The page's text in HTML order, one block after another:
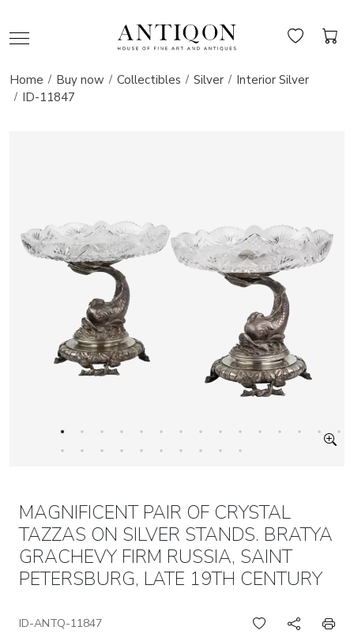
Home Buy now Collectibles Silver
Interior Silver
ID-11847
MAGNIFICENT PAIR OF CRYSTAL
TAZZAS ON SILVER STANDS. BRATYA
GRACHEVY FIRM RUSSIA, SAINT
PETERSBURG, LATE 19TH CENTURY
ID-ANTQ-11847